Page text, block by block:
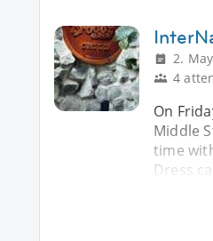
2.
4
On
Middle
time
Dress